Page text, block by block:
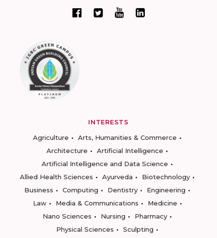
INTERESTS
Agriculture
Arts, Humanities & Commerce
Architecture
Artificial Intelligence
Artificial Intelligence and Data Science
Allied Health Sciences
Ayurveda
Biotechnology
Business
Computing Dentistry
Engineering
Law
Media & Communications
Medicine
Nano Sciences
Nursing
Pharmacy
Physical Sciences
Sculpting